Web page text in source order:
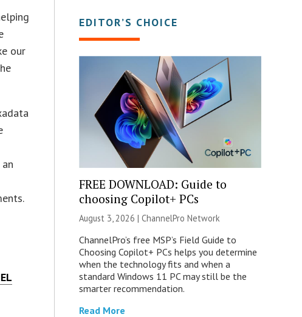
our
EDITOR’S CHOICE
FREE DOWNLOAD: Guide to
choosing Copilot+ PCs
August 3, 2026 | ChannelPro Network
ChannelPro’s free MSP’s Field Guide to
Choosing Copilot+ PCs helps you determine
when the technology fits and when a
standard Windows 11 PC may still be the
smarter recommendation.
Read More